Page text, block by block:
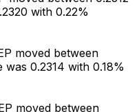
with 0.22%
moved between
was 0.2314 with 0.18%
moved between